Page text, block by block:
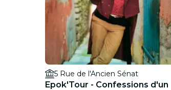
5 Rue de l'Ancien Sénat
Epok'Tour - Confessions d'un